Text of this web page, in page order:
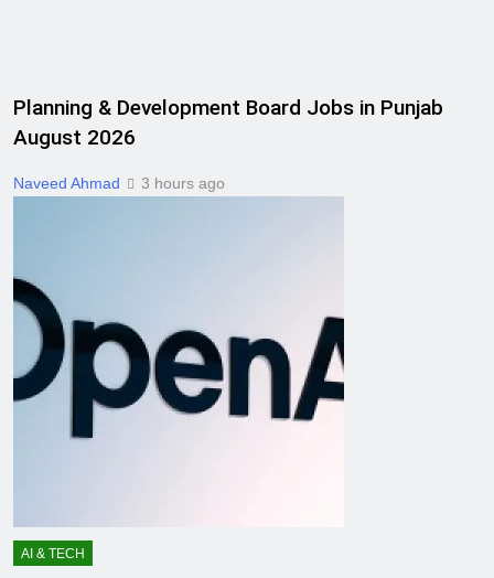
Planning & Development Board Jobs in Punjab
August 2026
Naveed Ahmad 3 hours ago
AI & TECH